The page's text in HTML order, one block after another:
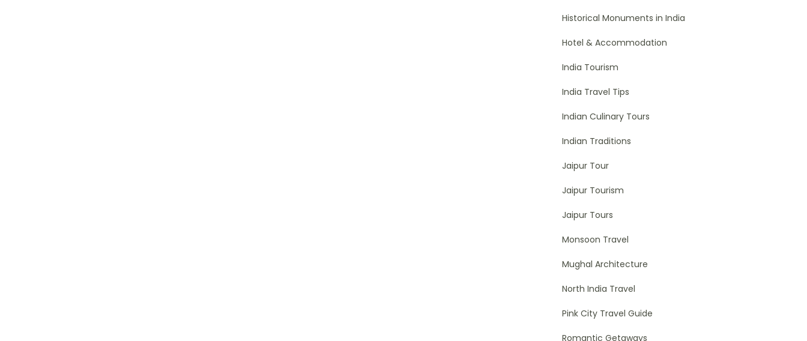
Historical Monuments in India
Hotel & Accommodation
India Tourism
India Travel Tips
Indian Culinary Tours
Indian Traditions
Jaipur Tour
Jaipur Tourism
Jaipur Tours
Monsoon Travel
Mughal Architecture
North India Travel
Pink City Travel Guide
Romantic Getaways